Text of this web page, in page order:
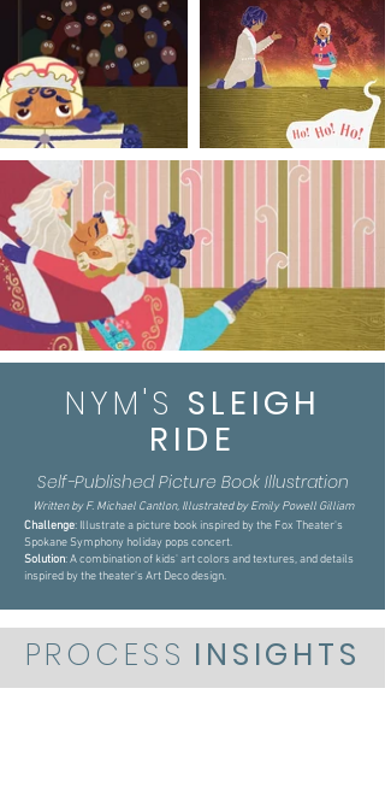
NYM'S SLEIGH
RIDE
Self-Published Picture Book Illustration
Written by F. Michael Cantlon, Illustrated by Emily Powell Gilliam
Challenge: Illustrate a picture book inspired by the Fox Theater's
Spokane Symphony holiday pops concert.
Solution: A combination of kids' art colors and textures, and details
inspired by the theater's Art Deco design.
PROCESS INSIGHTS